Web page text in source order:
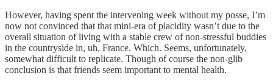
However, having spent the intervening week without my posse, I’m
now not convinced that that mini-era of placidity wasn’t due to the
overall situation of living with a stable crew of non-stressful buddies
in the countryside in, uh, France. Which. Seems, unfortunately,
somewhat difficult to replicate. Though of course the non-glib
conclusion is that friends seem important to mental health.